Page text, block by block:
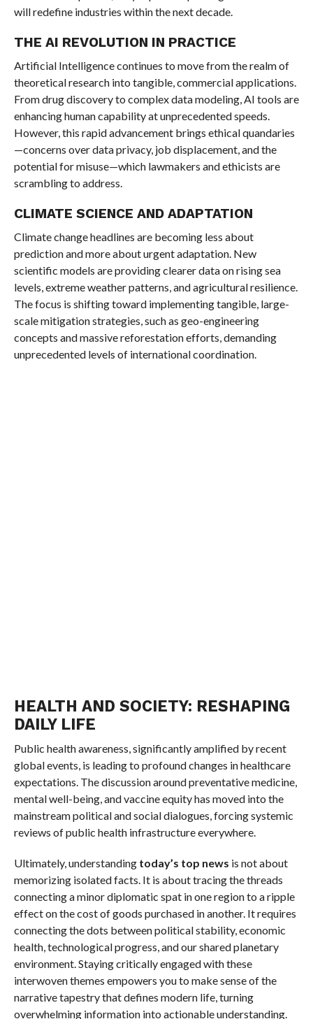
will redefine industries within the next decade.
THE AI REVOLUTION IN PRACTICE
Artificial Intelligence continues to move from the realm of
theoretical research into tangible, commercial applications.
From drug discovery to complex data modeling, AI tools are
enhancing human capability at unprecedented speeds.
However, this rapid advancement brings ethical quandaries
—concerns over data privacy, job displacement, and the
potential for misuse—which lawmakers and ethicists are
scrambling to address.
CLIMATE SCIENCE AND ADAPTATION
Climate change headlines are becoming less about
prediction and more about urgent adaptation. New
scientific models are providing clearer data on rising sea
levels, extreme weather patterns, and agricultural resilience.
The focus is shifting toward implementing tangible, large-
scale mitigation strategies, such as geo-engineering
concepts and massive reforestation efforts, demanding
unprecedented levels of international coordination.
HEALTH AND SOCIETY: RESHAPING
DAILY LIFE
Public health awareness, significantly amplified by recent
global events, is leading to profound changes in healthcare
expectations. The discussion around preventative medicine,
mental well-being, and vaccine equity has moved into the
mainstream political and social dialogues, forcing systemic
reviews of public health infrastructure everywhere.
Ultimately, understanding today’s top news is not about
memorizing isolated facts. It is about tracing the threads
connecting a minor diplomatic spat in one region to a ripple
effect on the cost of goods purchased in another. It requires
connecting the dots between political stability, economic
health, technological progress, and our shared planetary
environment. Staying critically engaged with these
interwoven themes empowers you to make sense of the
narrative tapestry that defines modern life, turning
overwhelming information into actionable understanding.